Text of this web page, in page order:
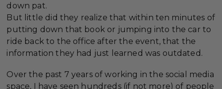
down pat.
But little did they realize that within ten minutes of
putting down that book or jumping into the car to
ride back to the office after the event, that the
information they had just learned was outdated.
Over the past 7 years of working in the social media
space, I have seen hundreds (if not more) of people